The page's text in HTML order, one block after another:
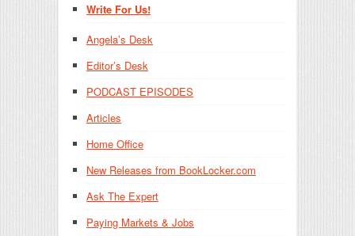
Write For Us!
Angela’s Desk
Editor’s Desk
PODCAST EPISODES
Articles
Home Office
New Releases from BookLocker.com
Ask The Expert
Paying Markets & Jobs